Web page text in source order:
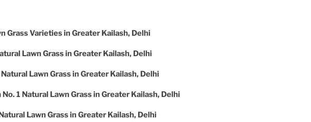
Grass Varieties inGreater Kailash, Delhi
Lawn Grass inGreater Kailash, Delhi
Lawn Grass inGreater Kailash, Delhi
1 Natural Lawn Grass inGreater Kailash, Delhi
Lawn Grass inGreater Kailash, Delhi